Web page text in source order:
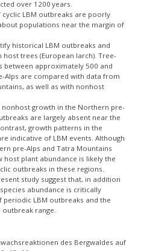
over 1200 years.
cyclic LBM outbreaks are poorly
populations near the margin of
historical LBM outbreaks and
trees (European larch). Tree-
between approximately 500 and
Alps are compared with data from
as well as with nonhost
nonhost growth in the Northern pre-
are largely absent near the
growth patterns in the
indicative of LBM events. Although
pre-Alps and Tatra Mountains
plant abundance is likely the
outbreaks in these regions.
study suggest that, in addition
abundance is critically
LBM outbreaks and the
range.
des Bergwaldes auf